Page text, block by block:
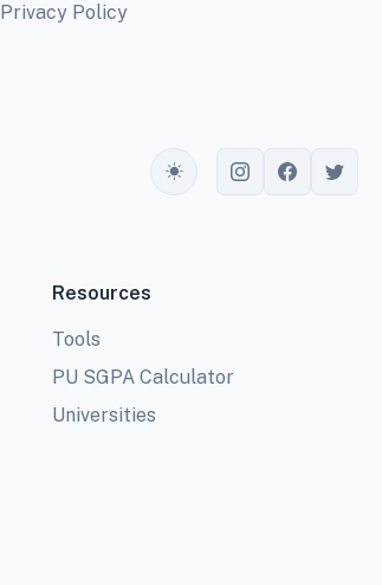
Privacy Policy
Toggle theme
Resources
Tools
PU SGPA Calculator
Universities